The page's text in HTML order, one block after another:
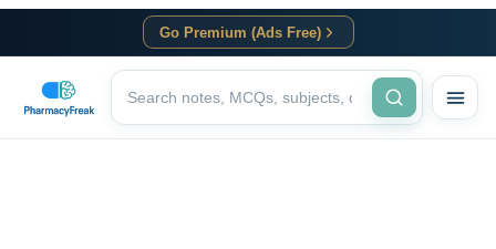
Go Premium (Ads Free)